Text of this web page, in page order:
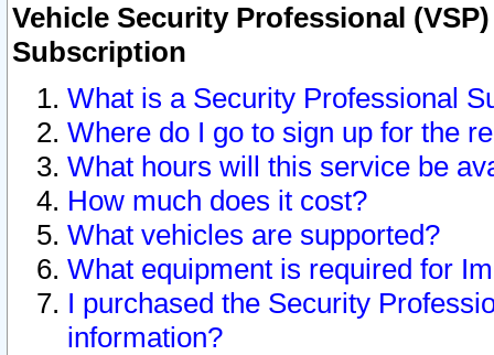
Vehicle Security Professional
Subscription
What is a Security Professional
Where do I go to sign up for the
What hours will this service be
How much does it cost?
What vehicles are supported?
What equipment is required for
I purchased the Security
information?